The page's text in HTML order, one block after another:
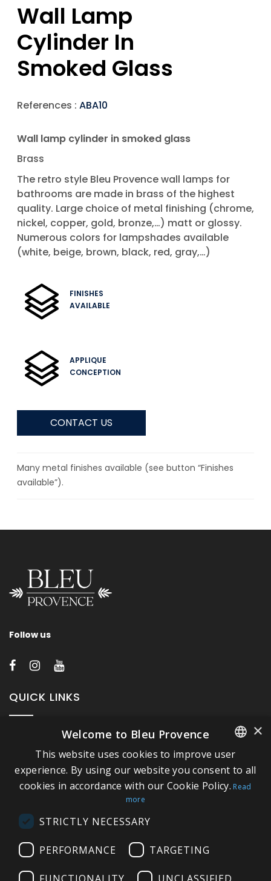
Wall Lamp
Cylinder In
Smoked Glass
References : ABA10
Wall lamp cylinder in smoked glass
Brass
The retro style Bleu Provence wall lamps for
bathrooms are made in brass of the highest
quality. Large choice of metal finishing (chrome,
nickel, copper, gold, bronze,…) matt or glossy.
Numerous colors for lampshades available
(white, beige, brown, black, red, gray,…)
FINISHES
AVAILABLE
APPLIQUE
CONCEPTION
CONTACT US
Many metal finishes available (see button “Finishes
available”).
Follow us
QUICK LINKS
About Bleu Provence
Legal Notice
Conditions of sale
Compliance
FRENCH
ITALIAN
×
Welcome to Bleu Provence
This website uses cookies to improve user
experience. By using our website you consent to all
cookies in accordance with our Cookie Policy. Read
more
STRICTLY NECESSARY
PERFORMANCE TARGETING
FUNCTIONALITY UNCLASSIFIED